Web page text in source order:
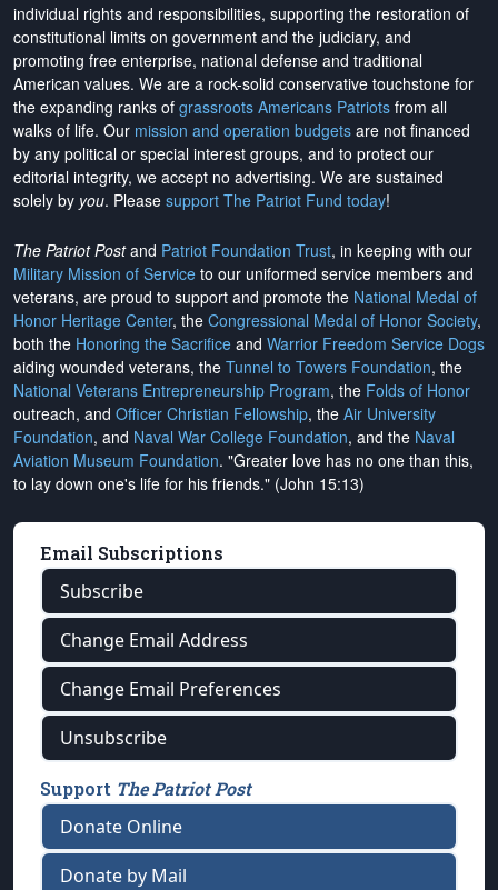
individual rights and responsibilities, supporting the restoration of
constitutional limits on government and the judiciary, and
promoting free enterprise, national defense and traditional
American values. We are a rock-solid conservative touchstone for
the expanding ranks of grassroots Americans Patriots from all
walks of life. Our mission and operation budgets are not financed
by any political or special interest groups, and to protect our
editorial integrity, we accept no advertising. We are sustained
solely by you. Please support The Patriot Fund today!
The Patriot Postand Patriot Foundation Trust, in keeping with our
Military Mission of Service to our uniformed service members and
veterans, are proud to support and promote the National Medal of
Honor Heritage Center, the Congressional Medal of Honor Society,
both the Honoring the Sacrifice and Warrior Freedom Service Dogs
aiding wounded veterans, the Tunnel to Towers Foundation, the
National Veterans Entrepreneurship Program, the Folds of Honor
outreach, and Officer Christian Fellowship, the Air University
Foundation, and Naval War College Foundation, and the Naval
Aviation Museum Foundation. "Greater love has no one than this,
to lay down one's life for his friends." (John 15:13)
Email Subscriptions
Subscribe
Change Email Address
Change Email Preferences
Unsubscribe
Support The Patriot Post
Donate Online
Donate by Mail